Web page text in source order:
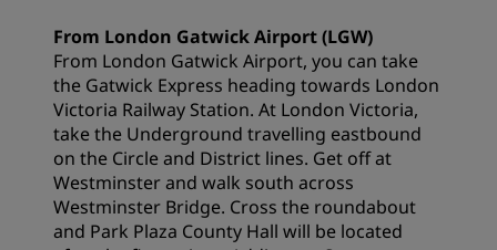
From London Gatwick Airport (LGW)
From London Gatwick Airport, you can take
the Gatwick Express heading towards London
Victoria Railway Station. At London Victoria,
take the Underground travelling eastbound
on the Circle and District lines. Get off at
Westminster and walk south across
Westminster Bridge. Cross the roundabout
and Park Plaza County Hall will be located